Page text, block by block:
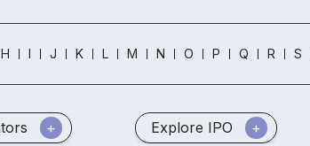
H I J K L M N O P Q R S
Explore IPO